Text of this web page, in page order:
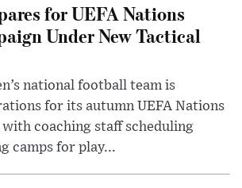
for UEFA Nations
Under New Tactical
national football team is
for its autumn UEFA Nations
coaching staff scheduling
camps for play...